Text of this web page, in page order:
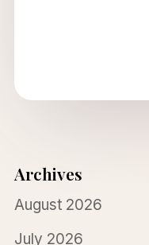
Archives
August 2026
July 2026